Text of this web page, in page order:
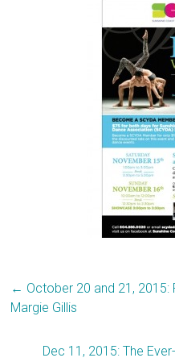
← October 20 and 21,
Margie Gillis
Dec 11, 2015: The